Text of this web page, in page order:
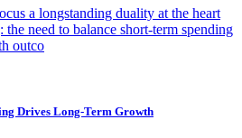
a longstanding duality at the heart
need to balance short-term spending
outco
Drives Long-Term Growth